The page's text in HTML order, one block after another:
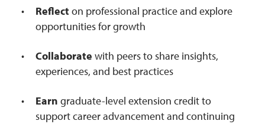
Reflecton professional practice and explore
opportunities for growth
Collaborate with peers to share insights,
experiences, and best practices
Earn graduate-level extension credit to
support career advancement and continuing